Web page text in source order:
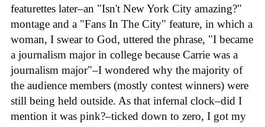
featurettes later–an "Isn't New York City amazing?"
montage and a "Fans In The City" feature, in which a
woman, I swear to God, uttered the phrase, "I became
a journalism major in college because Carrie was a
journalism major"–I wondered why the majority of
the audience members (mostly contest winners) were
still being held outside. As that infernal clock–did I
mention it was pink?–ticked down to zero, I got my